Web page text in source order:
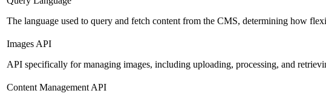
The language used to query and fetch content from the CMS, determining how
Images API
API specifically for managing images, including uploading, processing, and
Content Management API